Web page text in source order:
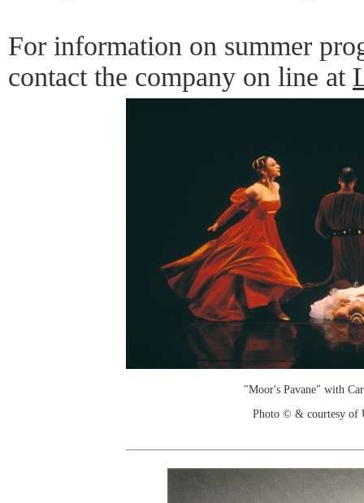
For information on summer
contact the company on line at
"Moor's Pavane" with
Photo © & courtesy of